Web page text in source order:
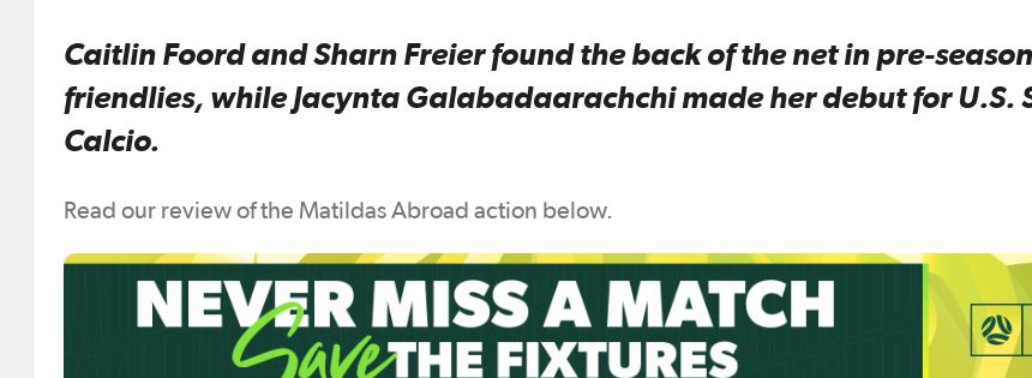
Caitlin Foord and Sharn Freier found the back of the net in pre-season
friendlies, while Jacynta Galabadaarachchi made her debut for U.S.
Calcio.
Read our review of the Matildas Abroad action below.